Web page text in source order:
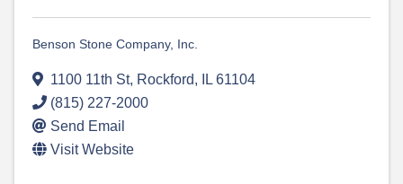
Benson Stone Company, Inc.
1100 11th St, Rockford, IL 61104
(815) 227-2000
Send Email
Visit Website